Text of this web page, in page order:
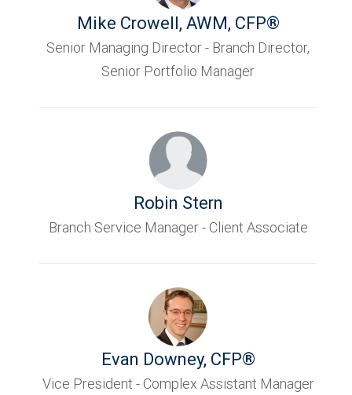
Mike Crowell, AWM, CFP®
Senior Managing Director - Branch Director,
Senior Portfolio Manager
Robin Stern
Branch Service Manager - Client Associate
Evan Downey, CFP®
Vice President - Complex Assistant Manager